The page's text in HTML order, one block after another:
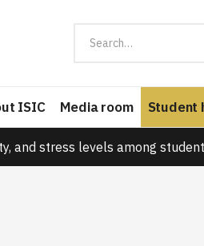
ISIC Media room Student
and stress levels among